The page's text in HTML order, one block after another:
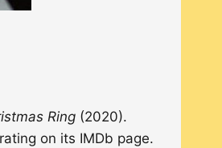
Ring (2020).
on its IMDb page.